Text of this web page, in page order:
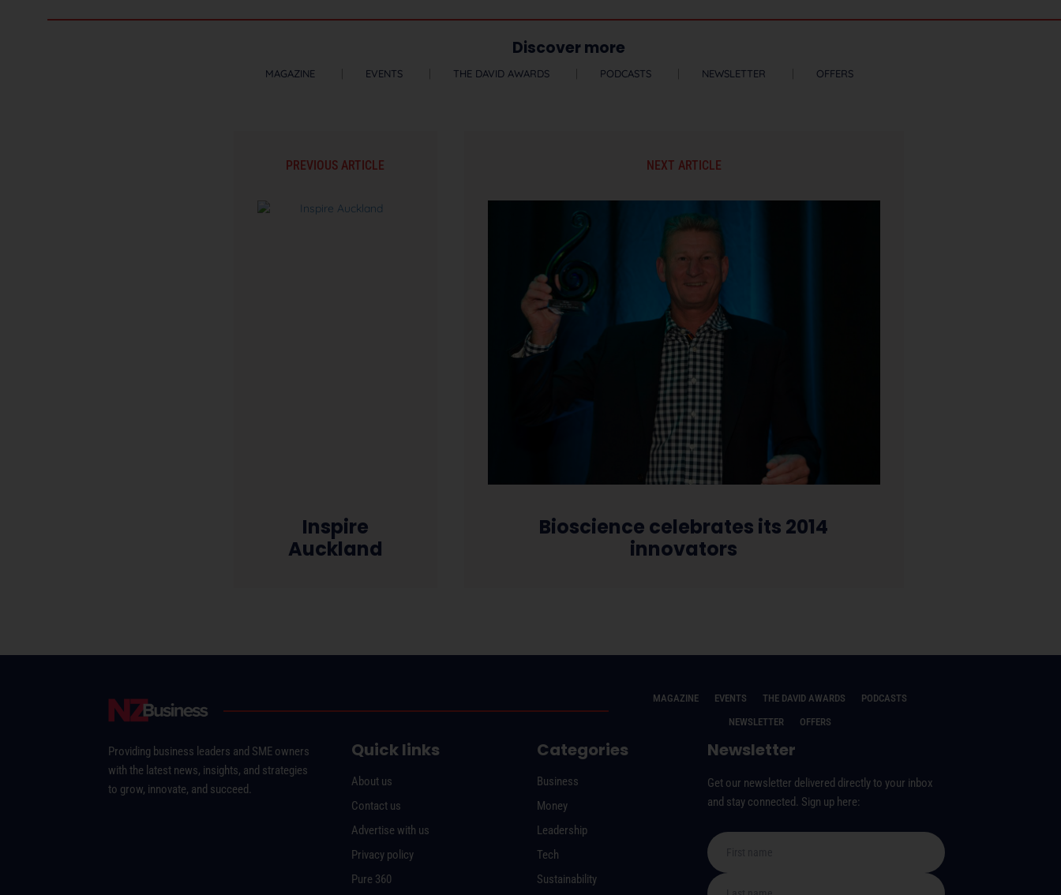
Discover more
MAGAZINE EVENTS THE DAVID AWARDS PODCASTS NEWSLETTER OFFERS
PREVIOUS ARTICLE
Inspire
Auckland
NEXT ARTICLE
Bioscience celebrates its 2014
innovators
MAGAZINE EVENTS THE DAVID AWARDS
PODCASTS
NEWSLETTER
OFFERS
Providing business leaders and SME owners
with the latest news, insights, and strategies
to grow, innovate, and succeed.
Quick links
About us
Contact us
Advertise with us
Privacy policy
Pure 360
Categories
Business
Money
Leadership
Tech
Sustainability
Newsletter
Get our newsletter delivered directly to your inbox
and stay connected. Sign up here: